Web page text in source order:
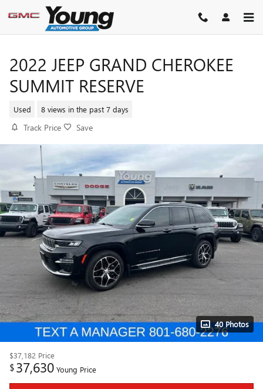
Skip to main content
2022 JEEP GRAND CHEROKEE
SUMMIT RESERVE
Used 8 views in the past 7 days
Track Price Save
40 Photos
$37,182 Price
$37,630 Young Price